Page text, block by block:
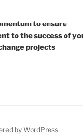
to ensure
to the success of
projects
by WordPress